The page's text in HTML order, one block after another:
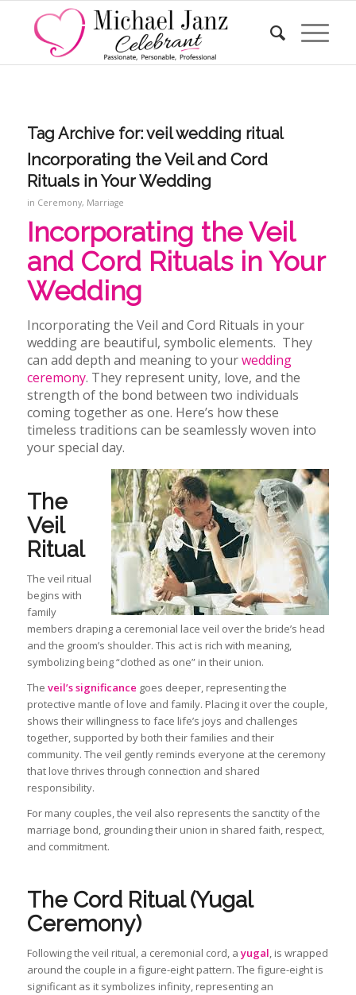
Tag Archive for:veil wedding ritual
Incorporating the Veil and Cord
Rituals in Your Wedding
in Ceremony, Marriage
Incorporating the Veil
and Cord Rituals in Your
Wedding
Incorporating the Veil and Cord Rituals in your
weddingare beautiful, symbolic elements. They
can add depth and meaning to yourwedding
ceremony. They represent unity, love, and the
strength of the bond between two individuals
coming together as one. Here’s how these
timeless traditions can be seamlessly woven into
your special day.
The
Veil
Ritual
The veil ritual
begins with
family
members draping a ceremonial lace veil over the bride’s head
and the groom’s shoulder. This act is rich with meaning,
symbolizing being “clothed as one” in their union.
The veil’s significance goes deeper, representing the
protective mantle of love and family. Placing it over the couple,
shows their willingness to face life’s joys and challenges
together, supported by both their families and their
community. The veil gently reminds everyone at the ceremony
that love thrives through connection and shared
responsibility.
For many couples, the veil also represents the sanctity of the
marriage bond, grounding their union in shared faith, respect,
and commitment.
The Cord Ritual (Yugal
Ceremony)
Following the veil ritual, a ceremonial cord, ayugal, is wrapped
around the couple in a figure-eight pattern. The figure-eight is
significant as it symbolizes infinity, representing an